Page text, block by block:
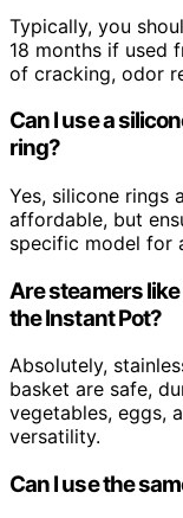
Typically, you
18 months if used
of cracking, odor
Can I use a
ring?
Yes, silicone rings
affordable, but
specific model for
Are steamers
the Instant Pot?
Absolutely,
basket are safe,
vegetables, eggs,
versatility.
Can I use the